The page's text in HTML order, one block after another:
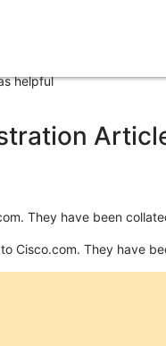
helpful
They have been
Cisco.com. They have